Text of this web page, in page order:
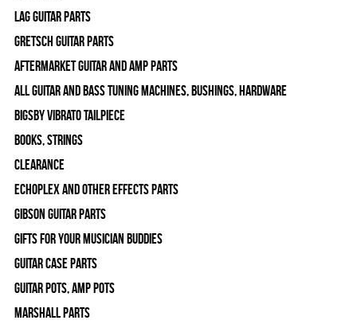
Lag Guitar Parts
Gretsch Guitar Parts
Aftermarket Guitar and Amp Parts
All Guitar and Bass Tuning Machines, Bushings, Hardware
Bigsby Vibrato Tailpiece
Books, Strings
Clearance
Echoplex and Other Effects Parts
Gibson Guitar Parts
Gifts For Your Musician Buddies
Guitar Case Parts
Guitar Pots, Amp Pots
Marshall Parts